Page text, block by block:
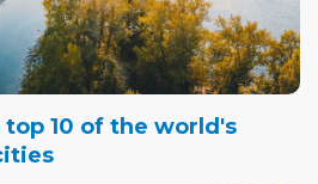
10 of the world's